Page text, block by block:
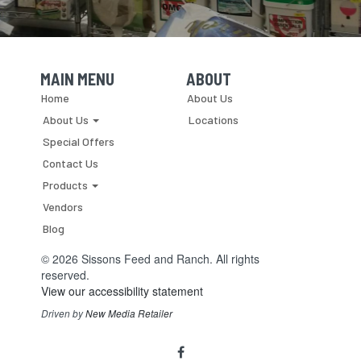
breeds
back
a
nutshell,
that
is
the
Skip Navigation
MAIN MENU
Home
About Us
Special Offers
Contact Us
Products
Vendors
Blog
Skip Navigation
ABOUT
About Us
Locations
© 2026 Sissons Feed and Ranch. All rights
reserved.
View our accessibility statement
Driven byNew Media Retailer
facebook